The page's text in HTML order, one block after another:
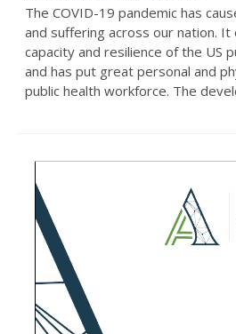
The COVID-19 pandemic has
and suffering across our nation.
capacity and resilience of the US
and has put great personal and
public health workforce. The